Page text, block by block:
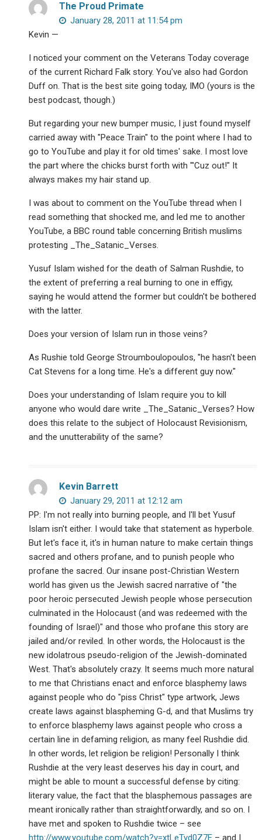
The Proud Primate
January 28, 2011 at 11:54 pm
Kevin —
I noticed your comment on the Veterans Today coverage
of the current Richard Falk story. You've also had Gordon
Duff on. That is the best site going today, IMO (yours is the
best podcast, though.)
But regarding your new bumper music, I just found myself
carried away with "Peace Train" to the point where I had to
go to YouTube and play it for old times' sake. I most love
the part where the chicks burst forth with "'Cuz out!" It
always makes my hair stand up.
I was about to comment on the YouTube thread when I
read something that shocked me, and led me to another
YouTube, a BBC round table concerning British muslims
protesting _The_Satanic_Verses.
Yusuf Islam wished for the death of Salman Rushdie, to
the extent of preferring a real burning to one in effigy,
saying he would attend the former but couldn't be bothered
with the latter.
Does your version of Islam run in those veins?
As Rushie told George Stroumboulopoulos, "he hasn't been
Cat Stevens for a long time. He's a different guy now."
Does your understanding of Islam require you to kill
anyone who would dare write _The_Satanic_Verses? How
does this relate to the subject of Holocaust Revisionism,
and the unutterability of the same?
Kevin Barrett
January 29, 2011 at 12:12 am
PP: I'm not really into burning people, and I'll bet Yusuf
Islam isn't either. I would take that statement as hyperbole.
But let's face it, it's in human nature to make certain things
sacred and others profane, and to punish people who
profane the sacred. Our insane post-Christian Western
world has given us the Jewish sacred narrative of "the
poor heroic persecuted Jewish people whose persecution
culminated in the Holocaust (and was redeemed with the
founding of Israel)" and those who profane this story are
jailed and/or reviled. In other words, the Holocaust is the
new idolatrous pseudo-religion of the Jewish-dominated
West. That's absolutely crazy. It seems much more natural
to me that Christians enact and enforce blasphemy laws
against people who do "piss Christ" type artwork, Jews
create laws against blaspheming G-d, and that Muslims try
to enforce blasphemy laws against people who cross a
certain line in defaming religion, as many feel Rushdie did.
In other words, let religion be religion! Personally I think
Rushdie at the very least deserves his day in court, and
might be able to mount a successful defense by citing:
literary value, the fact that the blasphemous passages are
meant ironically rather than straightforwardly, and so on. I
have met and spoken to Rushdie twice – see
http://www.youtube.com/watch?v=xtLeTvd0Z7E – and I